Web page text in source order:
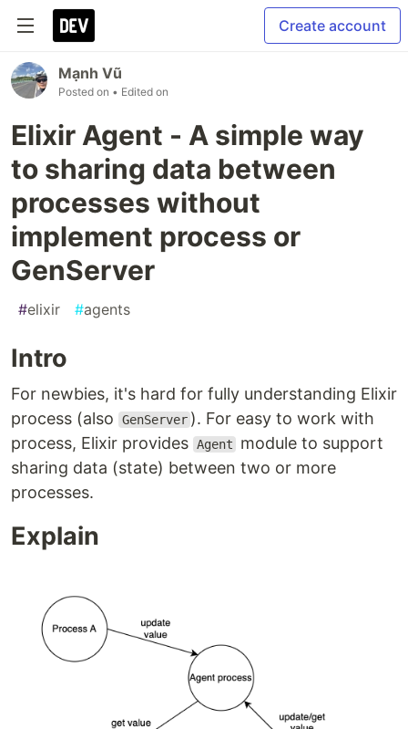
Create account
Mạnh Vũ
Posted on • Edited on
Elixir Agent - A simple way
to sharing data between
processes without
implement process or
GenServer
#elixir #agents
Intro
For newbies, it's hard for fully understanding Elixir
process (also
GenServer ). For easy to work with
process, Elixir provides Agent
module to support
sharing data (state) between two or more
processes.
Explain